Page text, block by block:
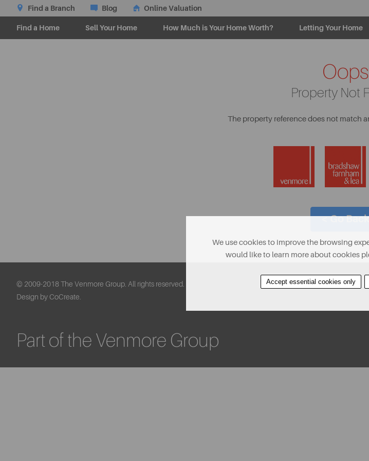
Find a Branch Blog Online Valuation
Find a Home Sell Your Home How Much is Your Home Worth? Letting Your Home
Oops
Property Not
The property reference does not match
< Go
About Contact Find A
© 2009-2018 The Venmore Group. All rights reserved.
Design by CoCreate.
Part of the Venmore Group
We use cookies to improve the browsing
would like to learn more about cookies
Accept essential cookies only